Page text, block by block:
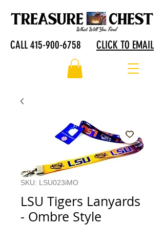
CALL 415-900-6758 CLICK TO EMAIL
SKU: LSU023iMO
LSU Tigers Lanyards
- Ombre Style